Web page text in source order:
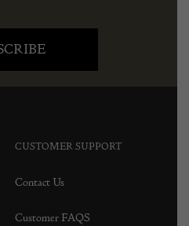
CUSTOMER SUPPORT
Contact Us
Customer FAQS